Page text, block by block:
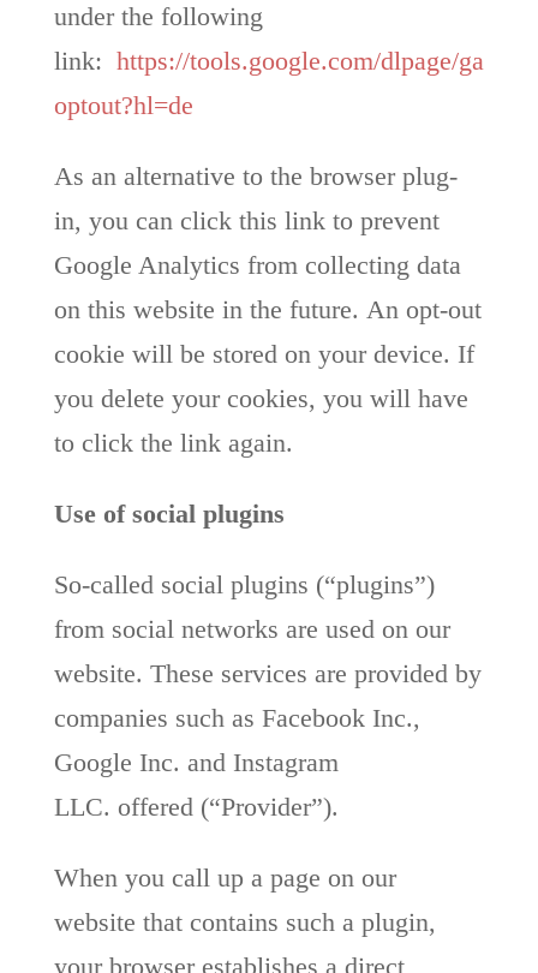
under the following
link: https://tools.google.com/dlpage/ga
optout?hl=de
As an alternative to the browser plug-
in, you can click this link to prevent
Google Analytics from collecting data
on this website in the future. An opt-out
cookie will be stored on your device. If
you delete your cookies, you will have
to click the link again.
Use of social plugins
So-called social plugins (“plugins”)
from social networks are used on our
website. These services are provided by
companies such as Facebook Inc.,
Google Inc. and Instagram
LLC. offered (“Provider”).
When you call up a page on our
website that contains such a plugin,
your browser establishes a direct